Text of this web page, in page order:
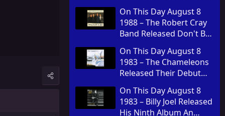
On This Day August 8
1988 – The Robert Cray
Band Released Don't Be
On This Day August 8
1983 – The Chameleons
Released Their Debut
Bridge
On This Day August 8
1983 – Billy Joel Released
His Ninth Album An